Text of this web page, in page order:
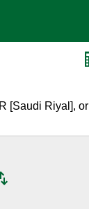
[Saudi Riyal], or